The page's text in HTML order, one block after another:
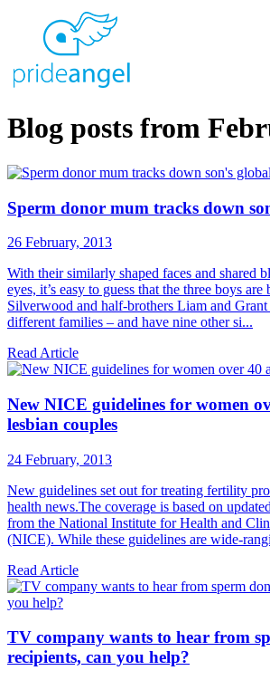
Blog posts from
Sperm donor mum tracks down
26 February, 2013
With their similarly shaped faces and shared
eyes, it’s easy to guess that the three boys
Silverwood and half-brothers Liam and
different families – and have nine other si...
Read Article
New NICE guidelines for women
lesbian couples
24 February, 2013
New guidelines set out for treating fertility
health news.The coverage is based on
from the National Institute for Health and
(NICE). While these guidelines are wide-
Read Article
TV company wants to hear from
recipients, can you help?